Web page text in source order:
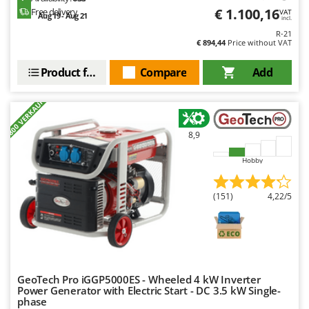
Master
MCH
Mille
Minox
Mockmill
More than chef
MOSA
MOVA
Mowox
N
New O.M.R.A.
Free delivery
Aug 19 - Aug 21 € 1.100,16VAT
incl.
R-21
€ 894,44Price without VAT
Add
Compare
Product features
+800 VERKAUFT 8,9
Hobby
(151) 4,22/5
GeoTech Pro iGGP5000ES - Wheeled 4 kW Inverter
Power Generator with Electric Start - DC 3.5 kW Single-
phase